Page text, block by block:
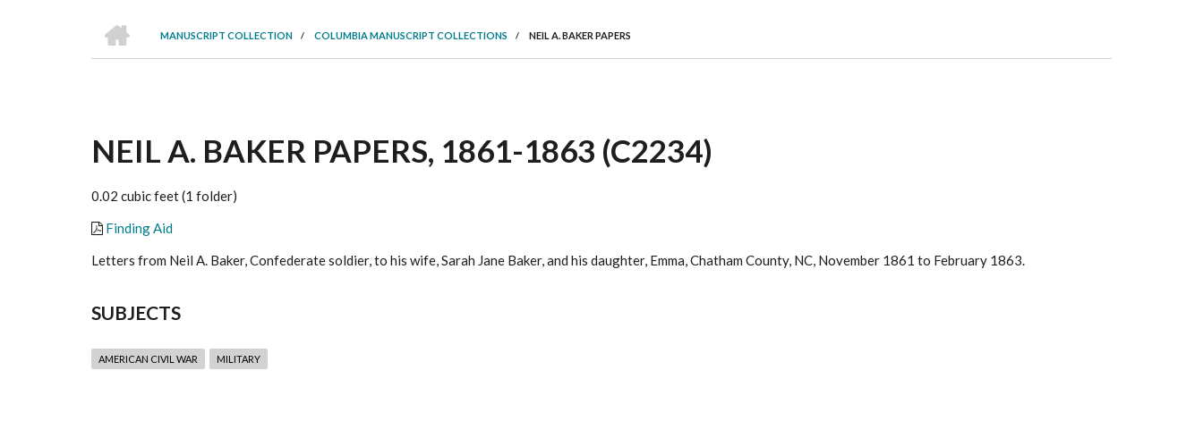
BREADCRUMB
MANUSCRIPT COLLECTION
/ COLUMBIA MANUSCRIPT COLLECTIONS / NEIL A. BAKER PAPERS
NEIL A. BAKER PAPERS, 1861-1863 (C2234)
0.02 cubic feet (1 folder)
Finding Aid
Letters from Neil A. Baker, Confederate soldier, to his wife, Sarah Jane Baker, and his daughter, Emma, Chatham County, NC, November 1861 to February 1863.
SUBJECTS
AMERICAN CIVIL WAR MILITARY